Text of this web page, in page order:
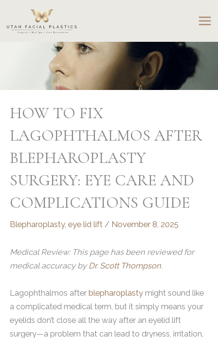
content
HOW TO FIX
LAGOPHTHALMOS AFTER
BLEPHAROPLASTY
SURGERY: EYE CARE AND
COMPLICATIONS GUIDE
Blepharoplasty, eye lid lift / November 8, 2025
Medical Review: This page has been reviewed for
medical accuracy byDr. Scott Thompson.
Lagophthalmos after blepharoplasty might sound like
a complicated medical term, but it simply means your
eyelids don’t close all the way after an eyelid lift
surgery—a problem that can lead to dryness, irritation,